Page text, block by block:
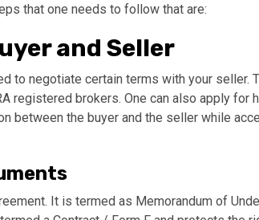
that one needs to follow that are:
and Seller
to negotiate certain terms with your seller.
registered brokers. One can also apply for
between the buyer and the seller while
It is termed as Memorandum of